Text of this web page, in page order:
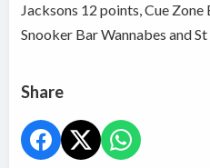
Jacksons 12 points, Cue
Snooker Bar Wannabes and
Share